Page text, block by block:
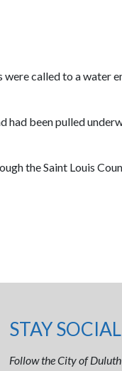
called to a water
been pulled
the Saint Louis
STAY SOCIAL
Follow the City of Duluth